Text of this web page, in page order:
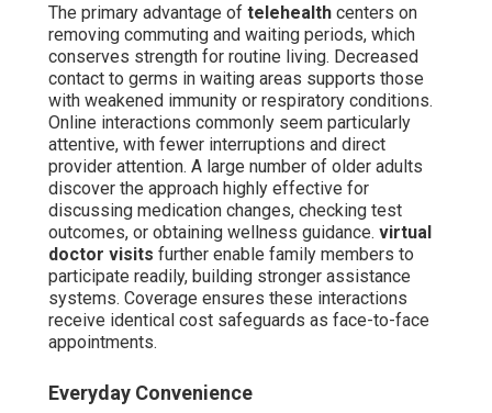
The primary advantage of telehealth centers on
removing commuting and waiting periods, which
conserves strength for routine living. Decreased
contact to germs in waiting areas supports those
with weakened immunity or respiratory conditions.
Online interactions commonly seem particularly
attentive, with fewer interruptions and direct
provider attention. A large number of older adults
discover the approach highly effective for
discussing medication changes, checking test
outcomes, or obtaining wellness guidance. virtual
doctor visits further enable family members to
participate readily, building stronger assistance
systems. Coverage ensures these interactions
receive identical cost safeguards as face-to-face
appointments.
Everyday Convenience